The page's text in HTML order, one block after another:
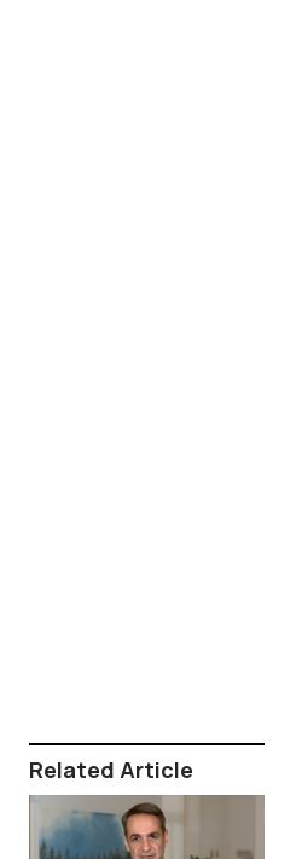
Related Article